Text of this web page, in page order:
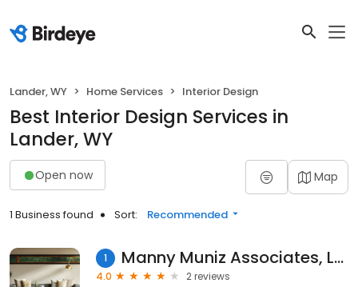
Lander, WY Home Services Interior Design
Best Interior Design Services in
Lander, WY
Open now Map
1 Business found Sort: Recommended
1 Manny Muniz Associates, LLC
4.0
2 reviews